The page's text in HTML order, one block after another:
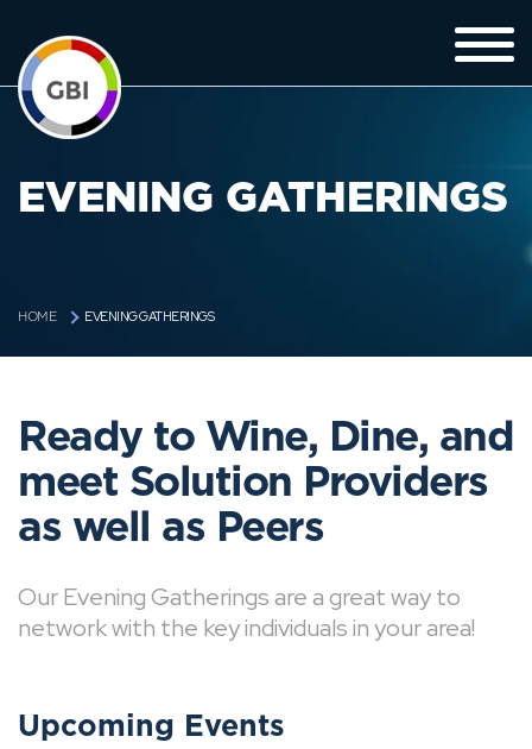
EVENING GATHERINGS
HOME EVENING GATHERINGS
Ready to Wine, Dine, and
meet Solution Providers
as well as Peers
Our Evening Gatherings are a great way to
network with the key individuals in your area!
Upcoming Events